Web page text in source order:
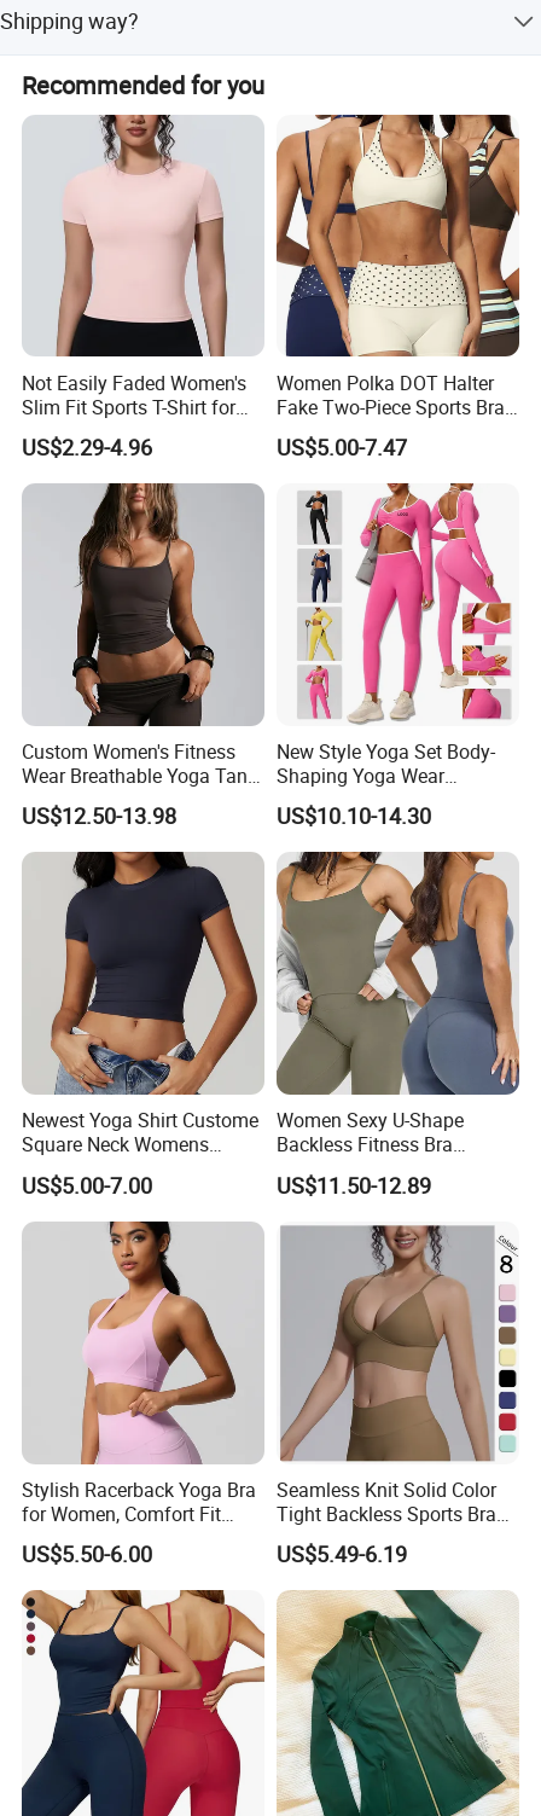
on your design. Pattern makers can make your sample
Fast response, quick shipping, great service, we will do our
best to help you grow everyday. So why not come here
and join us!
If your own needed fabric,40 days after all is confirmed.
Shipping way?
Sea shippment Express shippingment by FEDEX, UPS,
DHL, DPEX and so on
Recommended for you
Not Easily Faded Women's
Slim Fit Sports T-Shirt for
Aerobics
US$2.29-4.96
Women Polka DOT Halter
Fake Two-Piece Sports Bra
Double Strap Splice Yoga
Workout Bra
US$5.00-7.47
Custom Women's Fitness
Wear Breathable Yoga Tank
Top Workout Gym Vest
Breathable Pleats Waist
Sleeveless Sexy Yoga Tank
Top for Women
US$12.50-13.98
New Style Yoga Set Body-
Shaping Yoga Wear
Brushed Tight-Fitting Sports
Casual Yoga Wear Set
US$10.10-14.30
Newest Yoga Shirt Custome
Square Neck Womens
Activewear Sport Clothing
Clothes Fashion Fitness
US$5.00-7.00
Women Sexy U-Shape
Backless Fitness Bra
Breathable Shockproof Gym
Tank Sports Sleeveless
Active Wear
US$11.50-12.89
Stylish Racerback Yoga Bra
for Women, Comfort Fit
Supportive Sports Bra with
Moisture-Wicking Fabric
US$5.50-6.00
Seamless Knit Solid Color
Tight Backless Sports Bra
Running Fitness Yoga Tank
Top
US$5.49-6.19